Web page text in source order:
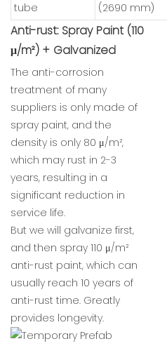
tube
(2690 mm)
Anti-rust: Spray Paint (110
μ/m²) + Galvanized
The anti-corrosion
treatment of many
suppliers is only made of
spray paint, and the
density is only 80 μ/m²,
which may rust in 2-3
years, resulting in a
significant reduction in
service life.
But we will galvanize first,
and then spray 110 μ/m²
anti-rust paint, which can
usually reach 10 years of
anti-rust time. Greatly
provides longevity.